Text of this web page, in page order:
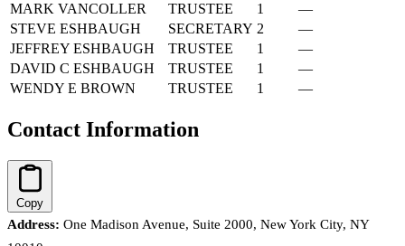
MARK VANCOLLER TRUSTEE 1
—
STEVE ESHBAUGH
SECRETARY 2
—
JEFFREY ESHBAUGH
TRUSTEE 1
—
DAVID C ESHBAUGH
TRUSTEE 1
—
WENDY E BROWN
TRUSTEE 1 —
Contact Information
Copy
Address: One Madison Avenue, Suite 2000, New York City, NY